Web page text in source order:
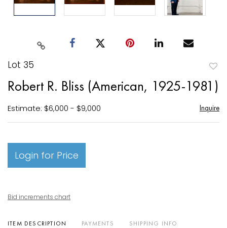
Lot 35
Robert R. Bliss (American, 1925-1981)
Estimate: $6,000 - $9,000 Inquire
Login for Price
Bid increments chart
ITEM DESCRIPTION PAYMENTS SHIPPING INFO